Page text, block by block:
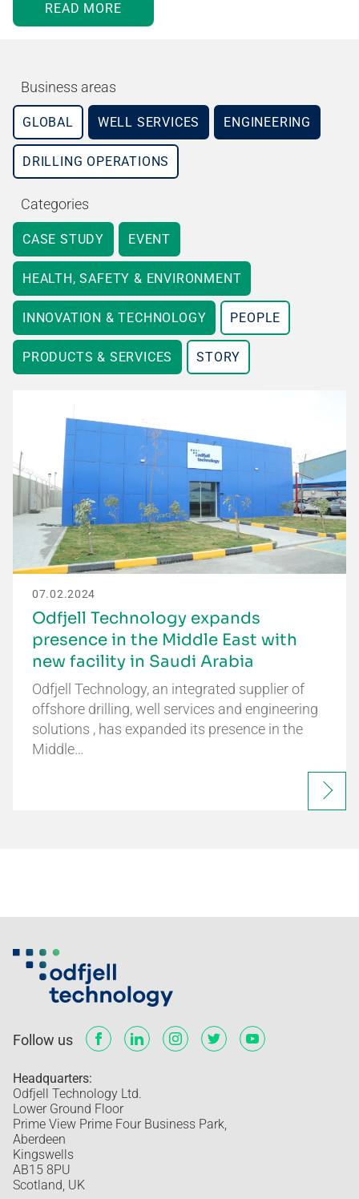
READ MORE
Business areas
GLOBAL WELL SERVICES ENGINEERING
DRILLING OPERATIONS
Categories
CASE STUDY EVENT
HEALTH, SAFETY & ENVIRONMENT
INNOVATION & TECHNOLOGY PEOPLE
PRODUCTS & SERVICES STORY
07.02.2024
Odfjell Technology expands
presence in the Middle East with
new facility in Saudi Arabia
Odfjell Technology, an integrated supplier of
offshore drilling, well services and engineering
solutions , has expanded its presence in the
Middle…
Follow us
Headquarters:
Odfjell Technology Ltd.
Lower Ground Floor
Prime View Prime Four Business Park,
Aberdeen
Kingswells
AB15 8PU
Scotland, UK